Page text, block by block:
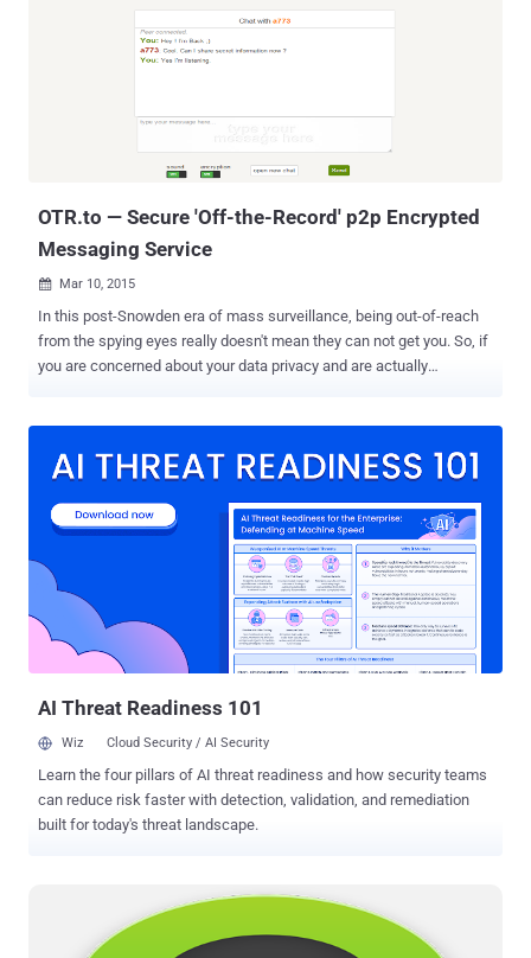
services through WebRTC ( Real Time Communication ) channel.
additional software or hardware support. By adopting Firefox Hello :
Both the parties don't need to have same browsers, software or
hardware. No sign-up other than...
OTR.to — Secure 'Off-the-Record' p2p Encrypted
Messaging Service
 Mar 10, 2015
In this post-Snowden era of mass surveillance, being out-of-reach
from the spying eyes really doesn't mean they can not get you. So, if
you are concerned about your data privacy and are actually
making use of "Off-the-Record" (OTR) Messaging , a cryptographic
the-Record) is one of the most secure cryptographic protocol that
offers strong encryption for real time communications i.e. Chatting
and Messaging services. Off-the-Record simply means that there is
nothing on the record, so nobody can prove that two parties had an
Internet chat conversation or said anything specific. ORT.to uses
WebRTC to exchange messages via decentralized peer-to-peer
communication , which means chat logs bet...
AI Threat Readiness 101
Wiz Cloud Security / AI Security
Learn the four pillars of AI threat readiness and how security teams
can reduce risk faster with detection, validation, and remediation
built for today's threat landscape.